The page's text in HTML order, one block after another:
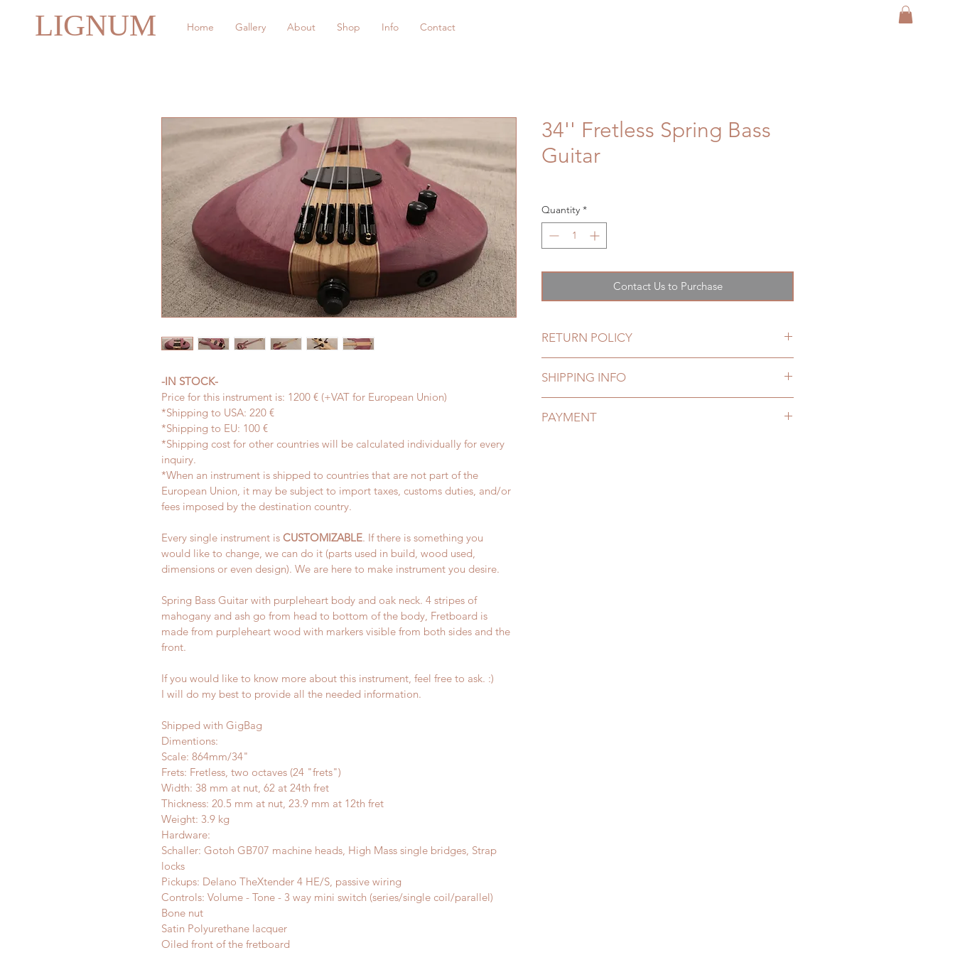
LIGNUM Home Gallery About Shop Info Contact
-IN STOCK-
Price for this instrument is: 1200 € (+VAT for European Union)
*Shipping to USA: 220 €
*Shipping to EU: 100 €
*Shipping cost for other countries will be calculated individually for every
inquiry.
*When an instrument is shipped to countries that are not part of the
European Union, it may be subject to import taxes, customs duties, and/or
fees imposed by the destination country.
Every single instrument is CUSTOMIZABLE. If there is something you
would like to change, we can do it (parts used in build, wood used,
dimensions or even design). We are here to make instrument you desire.
Spring Bass Guitar with purpleheart body and oak neck. 4 stripes of
mahogany and ash go from head to bottom of the body, Fretboard is
made from purpleheart wood with markers visible from both sides and the
front.
If you would like to know more about this instrument, feel free to ask. :)
I will do my best to provide all the needed information.
Shipped with GigBag
Dimentions:
Scale: 864mm/34"
Frets: Fretless, two octaves (24 "frets")
Width: 38 mm at nut, 62 at 24th fret
Thickness: 20.5 mm at nut, 23.9 mm at 12th fret
Weight: 3.9 kg
Hardware:
Schaller: Gotoh GB707 machine heads, High Mass single bridges, Strap
locks
Pickups: Delano TheXtender 4 HE/S, passive wiring
Controls: Volume - Tone - 3 way mini switch (series/single coil/parallel)
Bone nut
Satin Polyurethane lacquer
Oiled front of the fretboard
34'' Fretless Spring Bass
Guitar
Quantity *
Contact Us to Purchase
RETURN POLICY
satisfied with their purchases and will happily offer
an exchange in instances where you have changed
your mind or are not completely satisfied with a
SHIPPING INFO
is made, and it takes 5-7 weeks to be completed.
PAYMENT